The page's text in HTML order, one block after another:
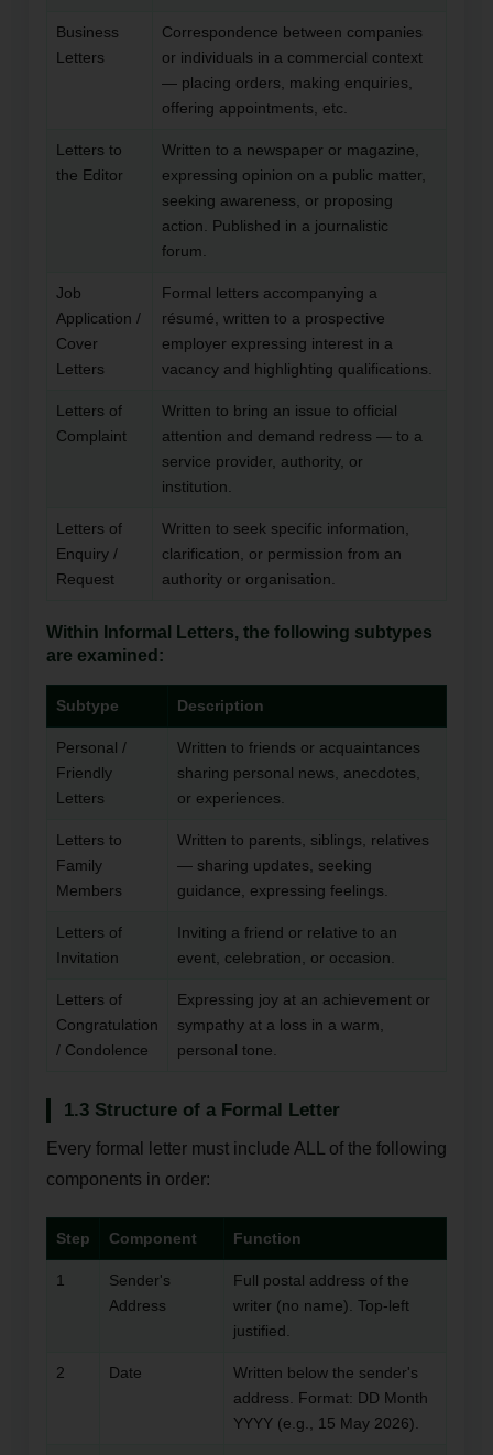
Business
Letters
Correspondence between companies
or individuals in a commercial context
— placing orders, making enquiries,
offering appointments, etc.
Letters to
the Editor
Written to a newspaper or magazine,
expressing opinion on a public matter,
seeking awareness, or proposing
action. Published in a journalistic
forum.
Job
Application /
Cover
Letters
Formal letters accompanying a
résumé, written to a prospective
employer expressing interest in a
vacancy and highlighting qualifications.
Letters of
Complaint
Written to bring an issue to official
attention and demand redress — to a
service provider, authority, or
institution.
Letters of
Enquiry /
Request
Written to seek specific information,
clarification, or permission from an
authority or organisation.
Within Informal Letters, the following subtypes
are examined:
Subtype Description
Personal /
Friendly
Letters
Written to friends or acquaintances
sharing personal news, anecdotes,
or experiences.
Letters to
Family
Members
Written to parents, siblings, relatives
— sharing updates, seeking
guidance, expressing feelings.
Letters of
Invitation
Inviting a friend or relative to an
event, celebration, or occasion.
Letters of
Congratulation
/ Condolence
Expressing joy at an achievement or
sympathy at a loss in a warm,
personal tone.
1.3 Structure of a Formal Letter
Every formal letter must include ALL of the following
components in order:
Step Component Function
1
Sender's
Address
Full postal address of the
writer (no name). Top-left
justified.
2 Date
Written below the sender's
address. Format: DD Month
YYYY (e.g., 15 May 2026).